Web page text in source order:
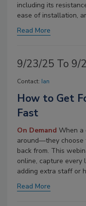
including its
ease of installation,
Read More
9/23/25 To 9/
Contact: Ian
How to Get
Fast
On Demand When a
around—they choose
back from. This
online, capture every
adding extra staff or
Read More